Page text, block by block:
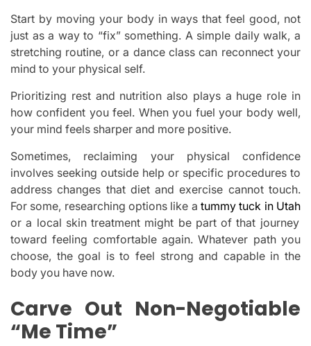
Start by moving your body in ways that feel good, not
just as a way to “fix” something. A simple daily walk, a
stretching routine, or a dance class can reconnect your
mind to your physical self.
Prioritizing rest and nutrition also plays a huge role in
how confident you feel. When you fuel your body well,
your mind feels sharper and more positive.
Sometimes, reclaiming your physical confidence
involves seeking outside help or specific procedures to
address changes that diet and exercise cannot touch.
For some, researching options like a tummy tuck in Utah
or a local skin treatment might be part of that journey
toward feeling comfortable again. Whatever path you
choose, the goal is to feel strong and capable in the
body you have now.
Carve Out Non-Negotiable
“Me Time”